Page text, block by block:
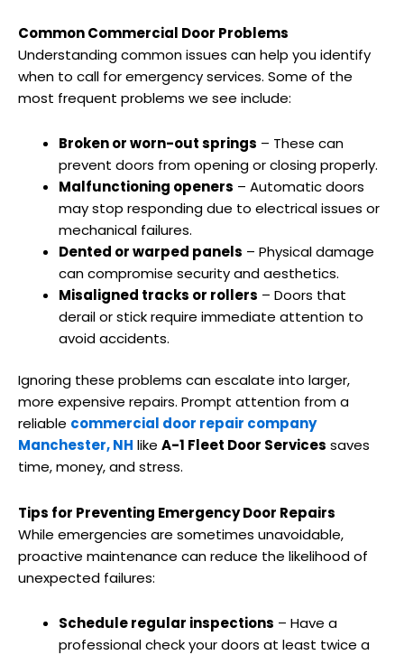
Common Commercial Door Problems
Understanding common issues can help you identify
when to call for emergency services. Some of the
most frequent problems we see include:
Broken or worn-out springs – These can
prevent doors from opening or closing properly.
Malfunctioning openers – Automatic doors
may stop responding due to electrical issues or
mechanical failures.
Dented or warped panels – Physical damage
can compromise security and aesthetics.
Misaligned tracks or rollers – Doors that
derail or stick require immediate attention to
avoid accidents.
Ignoring these problems can escalate into larger,
more expensive repairs. Prompt attention from a
reliable commercial door repair company
Manchester, NH like A-1 Fleet Door Services saves
time, money, and stress.
Tips for Preventing Emergency Door Repairs
While emergencies are sometimes unavoidable,
proactive maintenance can reduce the likelihood of
unexpected failures:
Schedule regular inspections – Have a
professional check your doors at least twice a